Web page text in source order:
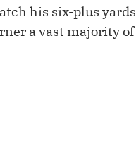
his six-plus
a vast majority